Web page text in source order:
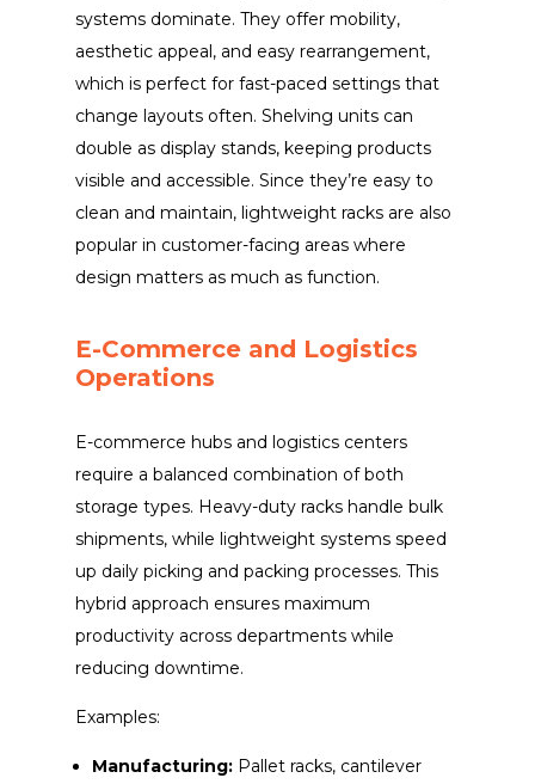
systems dominate. They offer mobility,
aesthetic appeal, and easy rearrangement,
which is perfect for fast-paced settings that
change layouts often. Shelving units can
double as display stands, keeping products
visible and accessible. Since they’re easy to
clean and maintain, lightweight racks are also
popular in customer-facing areas where
design matters as much as function.
E-Commerce and Logistics
Operations
E-commerce hubs and logistics centers
require a balanced combination of both
storage types. Heavy-duty racks handle bulk
shipments, while lightweight systems speed
up daily picking and packing processes. This
hybrid approach ensures maximum
productivity across departments while
reducing downtime.
Examples:
Manufacturing:Pallet racks, cantilever